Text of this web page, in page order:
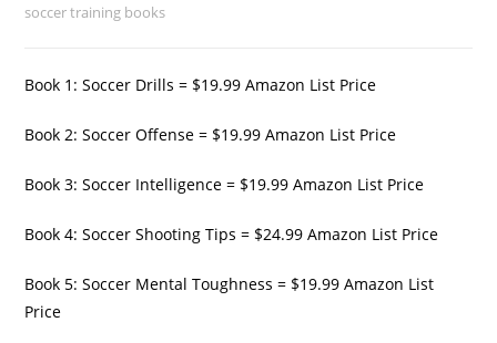
Training
quantity
soccer training books
Book 1: Soccer Drills = $19.99 Amazon List Price
Book 2: Soccer Offense = $19.99 Amazon List Price
Book 3: Soccer Intelligence = $19.99 Amazon List Price
Book 4: Soccer Shooting Tips = $24.99 Amazon List Price
Book 5: Soccer Mental Toughness = $19.99 Amazon List
Price